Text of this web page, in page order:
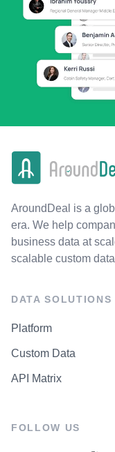
AroundDeal is a
era. We help
business data at
scalable custom
DATA SOLUTIONS
Platform
Custom Data
API Matrix
FOLLOW US